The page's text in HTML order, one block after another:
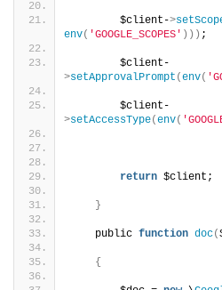
        $client-
>
env( 'GOOGLE_SCOPES' ))) ;
        $client-
>setApprovalPrompt (env(
        $client-
>setAccessType(env(
return $client;
}
    public
function doc(
{